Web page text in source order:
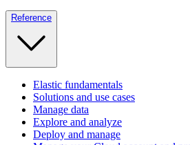
Reference
Elastic fundamentals
Solutions and use cases
Manage data
Explore and analyze
Deploy and manage